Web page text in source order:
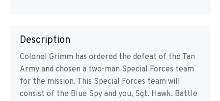
Description
Colonel Grimm has ordered the defeat of the Tan
Army and chosen a two-man Special Forces team
for the mission. This Special Forces team will
consist of the Blue Spy and you, Sgt. Hawk. Battle